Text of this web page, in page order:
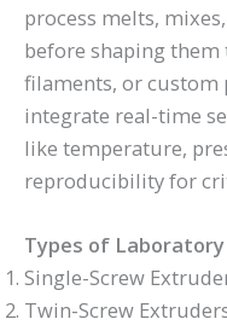
process melts,
before shaping
filaments, or custom
integrate real-time
like temperature,
reproducibility for
Types of
Single-Screw
Twin-Screw